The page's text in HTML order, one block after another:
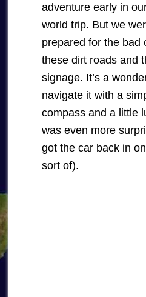
adventure early in
world trip. But we
prepared for the bad
these dirt roads and
signage. It’s a
navigate it with a
compass and a little
was even more
got the car back in
sort of).